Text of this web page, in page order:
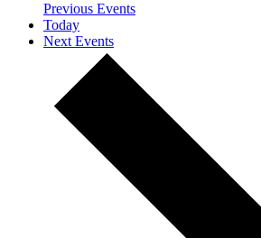
Previous Events
Today
Next Events